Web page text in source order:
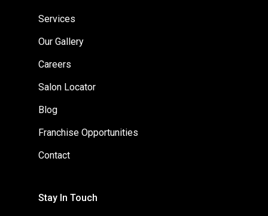
Services
Our Gallery
Careers
Salon Locator
Blog
Franchise Opportunities
Contact
Stay In Touch